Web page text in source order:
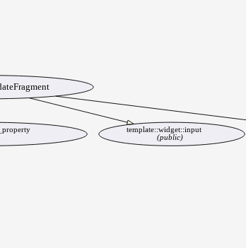
template::widget::input
(public)